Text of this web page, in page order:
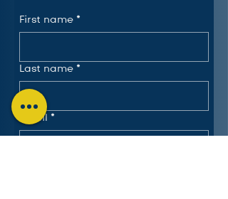
First name *
Last name *
Email *